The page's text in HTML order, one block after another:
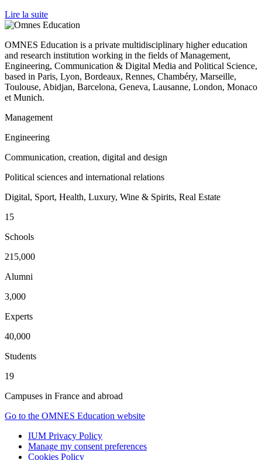
Lire la suite
OMNES Education is a private multidisciplinary higher education
and research institution working in the fields of Management,
Engineering, Communication & Digital Media and Political Science,
based in Paris, Lyon, Bordeaux, Rennes, Chambéry, Marseille,
Toulouse, Abidjan, Barcelona, Geneva, Lausanne, London, Monaco
et Munich.
Management
Engineering
Communication, creation, digital and design
Political sciences and international relations
Digital, Sport, Health, Luxury, Wine & Spirits, Real Estate
15
Schools
215,000
Alumni
3,000
Experts
40,000
Students
19
Campuses in France and abroad
Go to the OMNES Education website
IUM Privacy Policy
Manage my consent preferences
Cookies Policy